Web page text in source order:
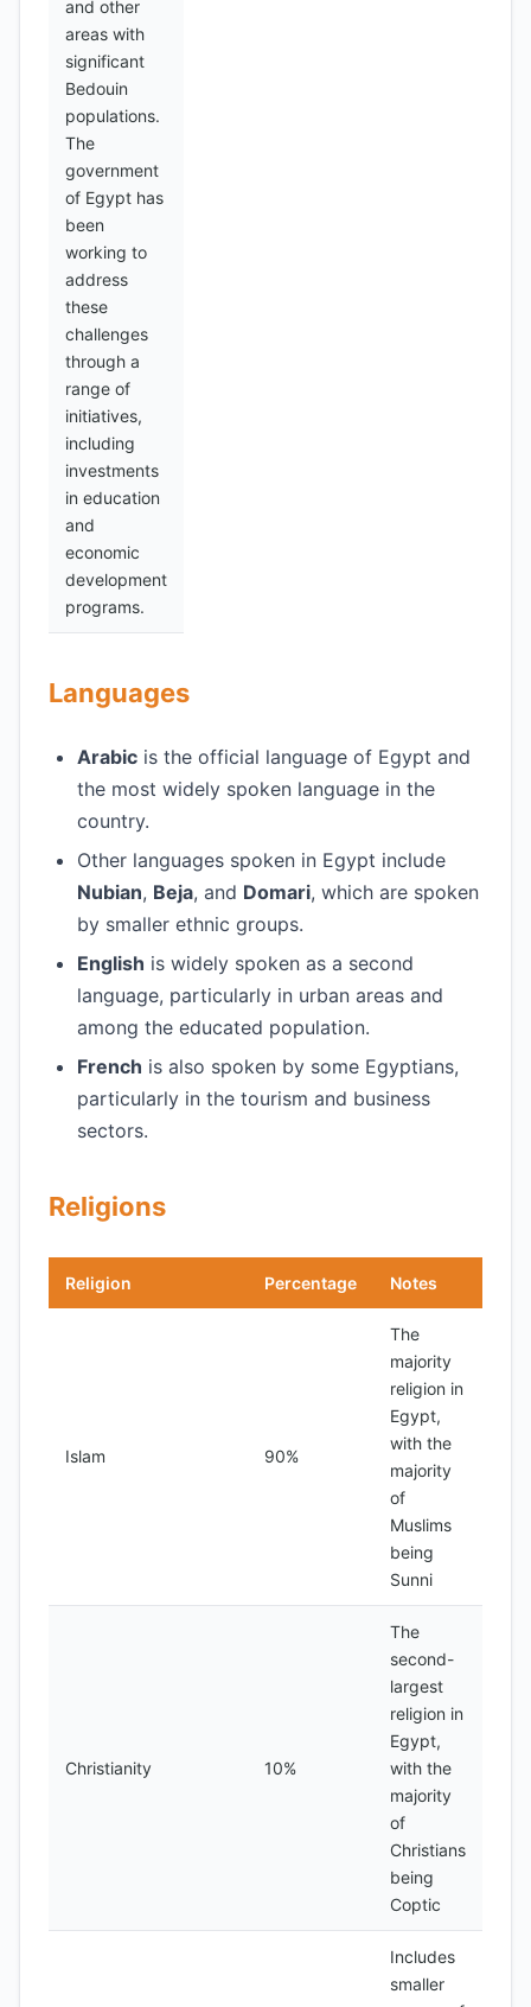
and other
areas with
significant
Bedouin
populations.
The
government
of Egypt has
been
working to
address
these
challenges
through a
range of
initiatives,
including
investments
in education
and
economic
development
programs.
Languages
Arabic is the official language of Egypt and
the most widely spoken language in the
country.
Other languages spoken in Egypt include
Nubian, Beja, and Domari, which are spoken
by smaller ethnic groups.
English is widely spoken as a second
language, particularly in urban areas and
among the educated population.
French is also spoken by some Egyptians,
particularly in the tourism and business
sectors.
Religions
Religion Percentage Notes
Islam 90%
The
majority
religion in
Egypt,
with the
majority
of
Muslims
being
Sunni
Christianity 10%
The
second-
largest
religion in
Egypt,
with the
majority
of
Christians
being
Coptic
Includes
smaller